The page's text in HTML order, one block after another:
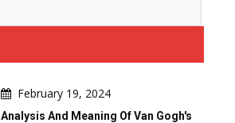
February 19, 2024
Analysis And Meaning Of Van Gogh's